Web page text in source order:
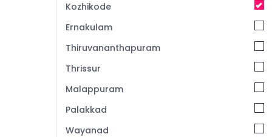
Cleaning Machines Suppliers in Kozhikode
SS Pedal Bin Suppliers in Kozhikode
Garden Tools Suppliers in Kozhikode
Tradelines Mill Stores
Cutting Blade Suppliers in Kozhikode
Spanners Suppliers in Kozhikode
Kozhikode
Ernakulam
Thiruvananthapuram
Thrissur
Malappuram
Palakkad
Wayanad